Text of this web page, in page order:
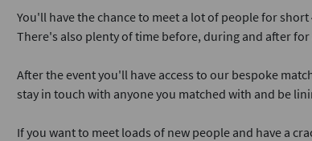
You'll have the chance to meet a lot of people for
There's also plenty of time before, during and after for
After the event you'll have access to our bespoke
stay in touch with anyone you matched with and be
If you want to meet loads of new people and have a